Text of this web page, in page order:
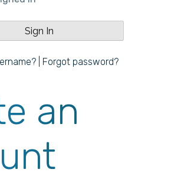
Forgot password?
an